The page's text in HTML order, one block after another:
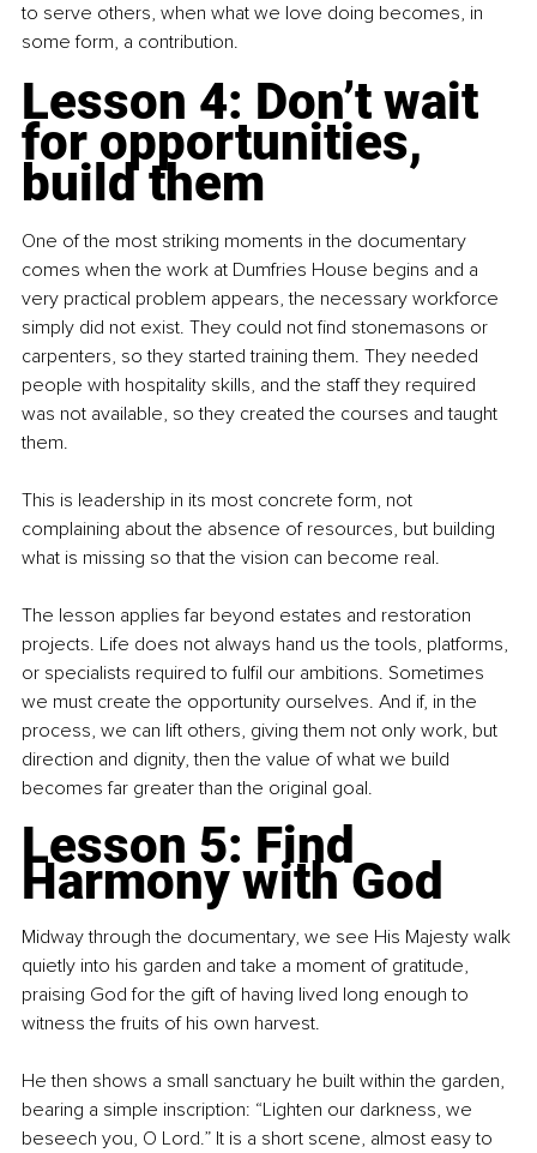
to serve others, when what we love doing becomes, in
some form, a contribution.
Lesson 4: Don’t wait
for opportunities,
build them
One of the most striking moments in the documentary
comes when the work at Dumfries House begins and a
very practical problem appears, the necessary workforce
simply did not exist. They could not find stonemasons or
carpenters, so they started training them. They needed
people with hospitality skills, and the staff they required
was not available, so they created the courses and taught
them.
This is leadership in its most concrete form, not
complaining about the absence of resources, but building
what is missing so that the vision can become real.
The lesson applies far beyond estates and restoration
projects. Life does not always hand us the tools, platforms,
or specialists required to fulfil our ambitions. Sometimes
we must create the opportunity ourselves. And if, in the
process, we can lift others, giving them not only work, but
direction and dignity, then the value of what we build
becomes far greater than the original goal.
Lesson 5: Find
Harmony with God
Midway through the documentary, we see His Majesty walk
quietly into his garden and take a moment of gratitude,
praising God for the gift of having lived long enough to
witness the fruits of his own harvest.
He then shows a small sanctuary he built within the garden,
bearing a simple inscription: “Lighten our darkness, we
beseech you, O Lord.” It is a short scene, almost easy to